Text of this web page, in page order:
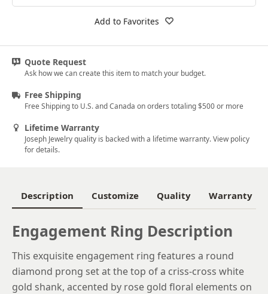
18k Yellow Gold
4.75
5
6.5
6.75
7
Add to Favorites
Quote Request
Ask how we can create this item to match your budget.
Free Shipping
Free Shipping to U.S. and Canada on orders totaling $500 or more
Lifetime Warranty
Joseph Jewelry quality is backed with a lifetime warranty. View policy
for details.
Description Customize Quality Warranty
Engagement Ring Description
This exquisite engagement ring features a round
diamond prong set at the top of a criss-cross white
gold shank, accented by rose gold floral elements on